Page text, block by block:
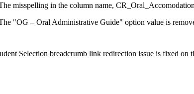
misspelling in the column name,
"OG – Oral Administrative Guide" option value is
Selection breadcrumb link redirection issue is fixed on